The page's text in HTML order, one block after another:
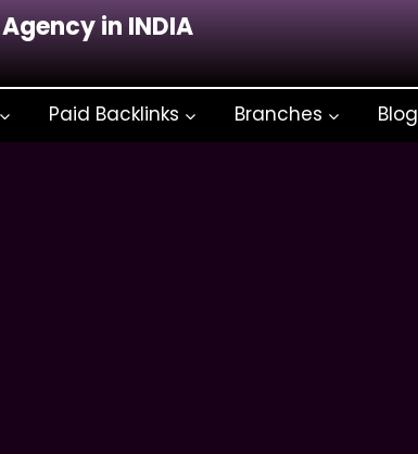
in INDIA
Paid Backlinks Branches Blog